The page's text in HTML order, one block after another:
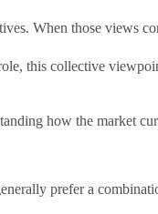
When those views
this collective
how the market
prefer a